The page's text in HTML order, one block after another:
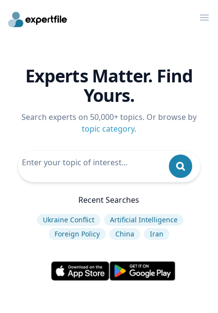
Experts Matter. Find
Yours.
Search experts on 50,000+ topics. Or browse by
topic category.
Recent Searches
Ukraine Conflict
Artificial Intelligence
Foreign Policy
China Iran